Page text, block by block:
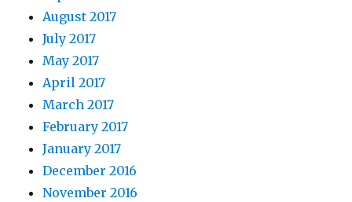
August 2017
July 2017
May 2017
April 2017
March 2017
February 2017
January 2017
December 2016
November 2016